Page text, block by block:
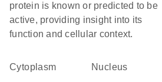
protein is known or predicted to be
active, providing insight into its
function and cellular context.
Cytoplasm Nucleus